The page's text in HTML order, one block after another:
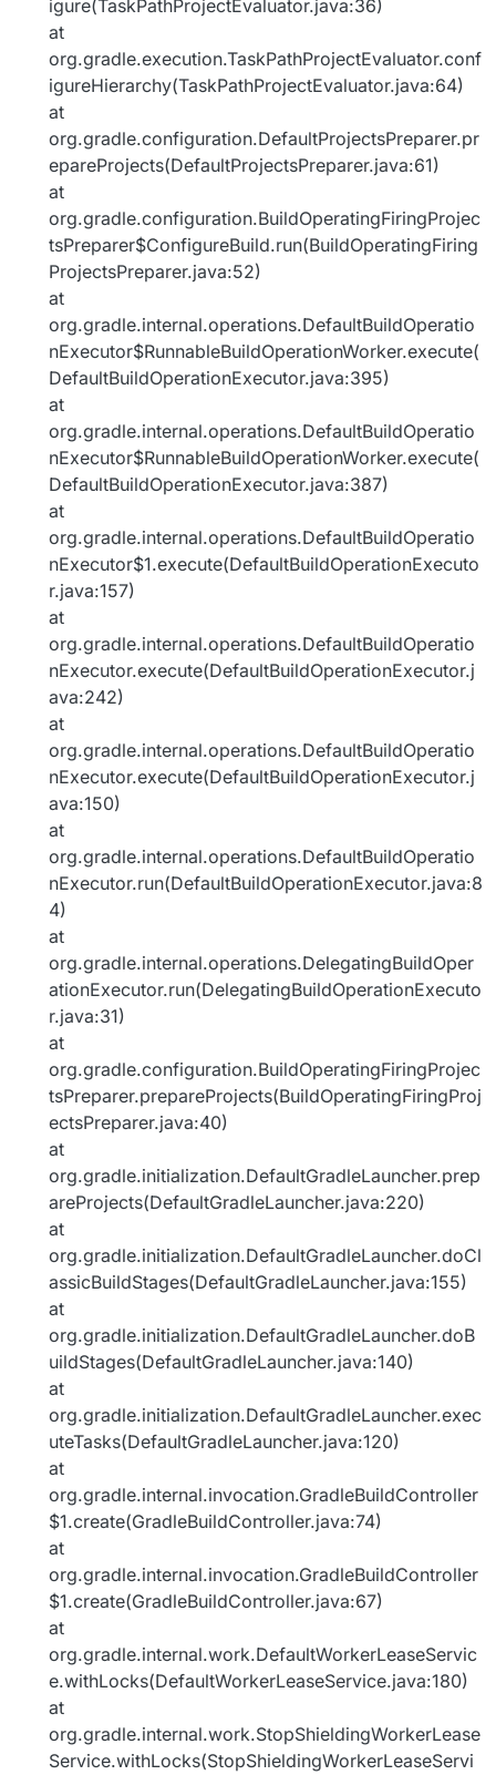
igure(TaskPathProjectEvaluator.java:36)
at
org.gradle.execution.TaskPathProjectEvaluator.conf
igureHierarchy(TaskPathProjectEvaluator.java:64)
at
org.gradle.configuration.DefaultProjectsPreparer.pr
epareProjects(DefaultProjectsPreparer.java:61)
at
org.gradle.configuration.BuildOperatingFiringProjec
tsPreparer$ConfigureBuild.run(BuildOperatingFiring
ProjectsPreparer.java:52)
at
org.gradle.internal.operations.DefaultBuildOperatio
nExecutor$RunnableBuildOperationWorker.execute(
DefaultBuildOperationExecutor.java:395)
at
org.gradle.internal.operations.DefaultBuildOperatio
nExecutor$RunnableBuildOperationWorker.execute(
DefaultBuildOperationExecutor.java:387)
at
org.gradle.internal.operations.DefaultBuildOperatio
nExecutor$1.execute(DefaultBuildOperationExecuto
r.java:157)
at
org.gradle.internal.operations.DefaultBuildOperatio
nExecutor.execute(DefaultBuildOperationExecutor.j
ava:242)
at
org.gradle.internal.operations.DefaultBuildOperatio
nExecutor.execute(DefaultBuildOperationExecutor.j
ava:150)
at
org.gradle.internal.operations.DefaultBuildOperatio
nExecutor.run(DefaultBuildOperationExecutor.java:8
4)
at
org.gradle.internal.operations.DelegatingBuildOper
ationExecutor.run(DelegatingBuildOperationExecuto
r.java:31)
at
org.gradle.configuration.BuildOperatingFiringProjec
tsPreparer.prepareProjects(BuildOperatingFiringProj
ectsPreparer.java:40)
at
org.gradle.initialization.DefaultGradleLauncher.prep
areProjects(DefaultGradleLauncher.java:220)
at
org.gradle.initialization.DefaultGradleLauncher.doCl
assicBuildStages(DefaultGradleLauncher.java:155)
at
org.gradle.initialization.DefaultGradleLauncher.doB
uildStages(DefaultGradleLauncher.java:140)
at
org.gradle.initialization.DefaultGradleLauncher.exec
uteTasks(DefaultGradleLauncher.java:120)
at
org.gradle.internal.invocation.GradleBuildController
$1.create(GradleBuildController.java:74)
at
org.gradle.internal.invocation.GradleBuildController
$1.create(GradleBuildController.java:67)
at
org.gradle.internal.work.DefaultWorkerLeaseServic
e.withLocks(DefaultWorkerLeaseService.java:180)
at
org.gradle.internal.work.StopShieldingWorkerLease
Service.withLocks(StopShieldingWorkerLeaseServi